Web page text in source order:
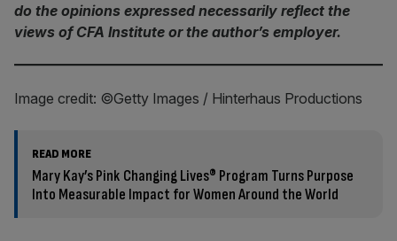
do the opinions expressed necessarily reflect the
views of CFA Institute or the author’s employer.
Image credit: ©Getty Images / Hinterhaus Productions
READ MORE
Mary Kay’s Pink Changing Lives® Program Turns Purpose
Into Measurable Impact for Women Around the World